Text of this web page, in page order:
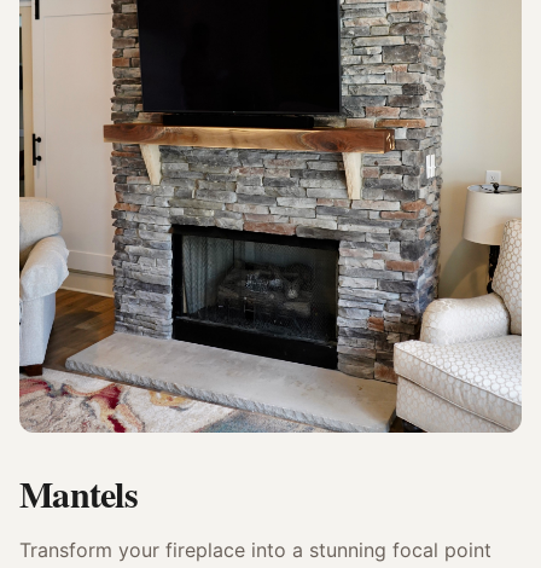
Mantels
Transform your fireplace into a stunning focal point